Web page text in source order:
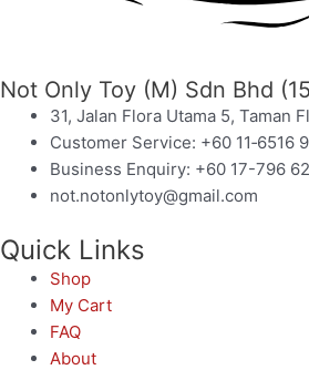
Not Only Toy (M) Sdn Bhd
31, Jalan Flora Utama 5, Taman
Customer Service: +60 11‑6516
Business Enquiry: +60 17-796
not.notonlytoy@gmail.com
Quick Links
Shop
My Cart
FAQ
About